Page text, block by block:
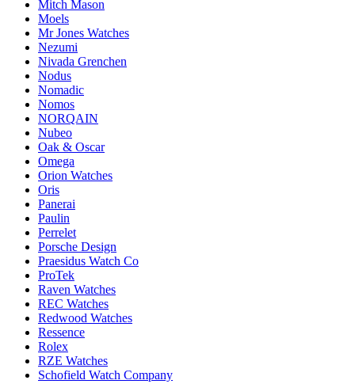
Mitch Mason
Moels
Mr Jones Watches
Nezumi
Nivada Grenchen
Nodus
Nomadic
Nomos
NORQAIN
Nubeo
Oak & Oscar
Omega
Orion Watches
Oris
Panerai
Paulin
Perrelet
Porsche Design
Praesidus Watch Co
ProTek
Raven Watches
REC Watches
Redwood Watches
Ressence
Rolex
RZE Watches
Schofield Watch Company